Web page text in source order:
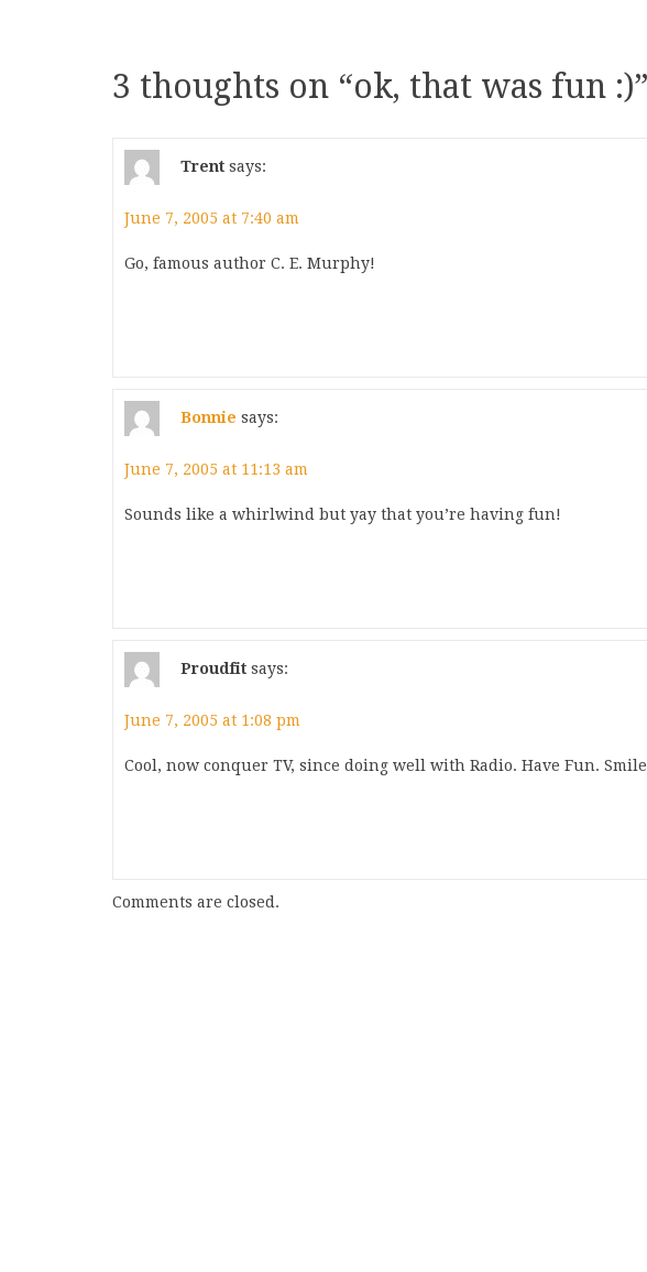
3 thoughts on “ok, that was fun :)”
Trent says:
June 7, 2005 at 7:40 am
Go, famous author C. E. Murphy!
Bonnie says:
June 7, 2005 at 11:13 am
Sounds like a whirlwind but yay that you’re having fun!
Proudfit says:
June 7, 2005 at 1:08 pm
Cool, now conquer TV, since doing well with Radio. Have Fun.
Comments are closed.